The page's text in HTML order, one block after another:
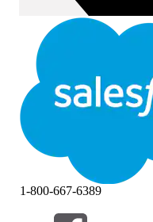
1-800-667-6389